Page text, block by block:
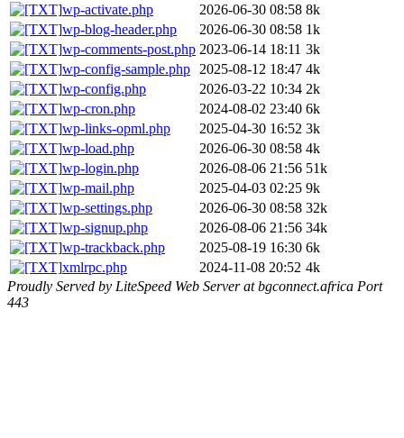
wp-activate.php
2026-06-30 08:58 8k
wp-blog-header.php
2026-06-30 08:58 1k
wp-comments-post.php 2023-06-14 18:11 3k
wp-config-sample.php
2025-08-12 18:47 4k
wp-config.php
2026-03-22 10:34 2k
wp-cron.php
2024-08-02 23:40 6k
wp-links-opml.php
2025-04-30 16:52 3k
wp-load.php
2026-06-30 08:58 4k
wp-login.php
2026-08-06 21:56 51k
wp-mail.php
2025-04-03 02:25 9k
wp-settings.php
2026-06-30 08:58 32k
wp-signup.php
2026-08-06 21:56 34k
wp-trackback.php
2025-08-19 16:30 6k
xmlrpc.php
2024-11-08 20:52 4k
Proudly Served by LiteSpeed Web Server at bgconnect.africa Port
443